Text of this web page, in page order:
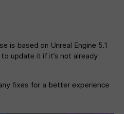
is based on Unreal Engine 5.1
update it if it’s not already
fixes for a better experience